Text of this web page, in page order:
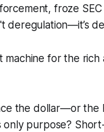
froze
deregulation—it’s
machine for the rich
the dollar—or the
purpose?